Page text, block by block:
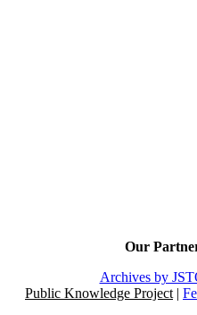
Our
Archives by
Public Knowledge Project |